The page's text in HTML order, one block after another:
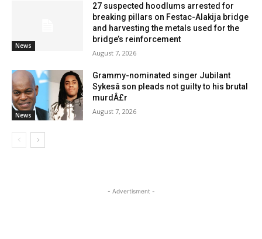
News
27 suspected hoodlums arrested for
breaking pillars on Festac-Alakija bridge
and harvesting the metals used for the
bridge’s reinforcement
August 7, 2026
News
Grammy-nominated singer Jubilant
Sykesâ son pleads not guilty to his brutal
murdÂ£r
August 7, 2026
- Advertisment -